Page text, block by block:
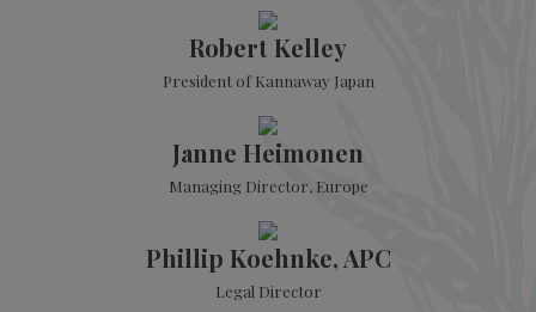
Robert Kelley
President of Kannaway Japan
Janne Heimonen
Managing Director, Europe
Phillip Koehnke, APC
Legal Director